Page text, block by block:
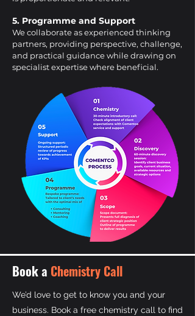
5. Programme and Support
We collaborate as experienced thinking
partners, providing perspective, challenge,
and practical guidance while drawing on
specialist expertise where beneficial.
Book a Chemistry Call
We’d love to get to know you and your
business. Book a free chemistry call to find